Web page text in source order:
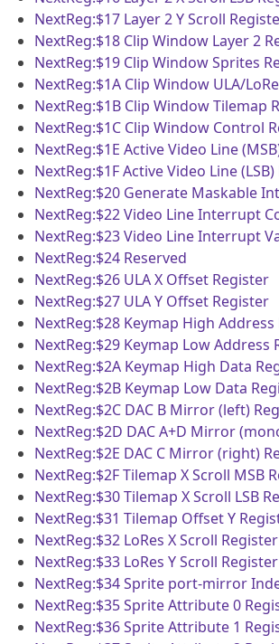
NextReg:$17 Layer 2 Y Scroll
NextReg:$18 Clip Window Layer 2
NextReg:$19 Clip Window Sprites
NextReg:$1A Clip Window ULA/
NextReg:$1B Clip Window Tilemap
NextReg:$1C Clip Window Control
NextReg:$1E Active Video Line
NextReg:$1F Active Video Line
NextReg:$20 Generate Maskable
NextReg:$22 Video Line Interrupt
NextReg:$23 Video Line Interrupt
NextReg:$24 Reserved
NextReg:$26 ULA X Offset Register
NextReg:$27 ULA Y Offset Register
NextReg:$28 Keymap High Address
NextReg:$29 Keymap Low Address
NextReg:$2A Keymap High Data
NextReg:$2B Keymap Low Data
NextReg:$2C DAC B Mirror (left)
NextReg:$2D DAC A+D Mirror
NextReg:$2E DAC C Mirror (right)
NextReg:$2F Tilemap X Scroll MSB
NextReg:$30 Tilemap X Scroll LSB
NextReg:$31 Tilemap Offset Y
NextReg:$32 LoRes X Scroll Register
NextReg:$33 LoRes Y Scroll Register
NextReg:$34 Sprite port-mirror
NextReg:$35 Sprite Attribute 0
NextReg:$36 Sprite Attribute 1